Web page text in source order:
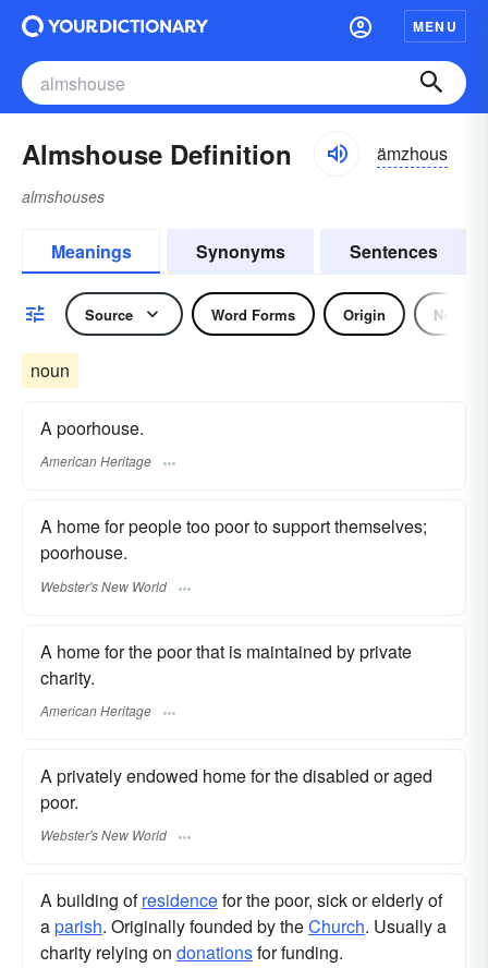
MENU
Almshouse Definition ämzhous
almshouses
Meanings Synonyms Sentences
Source Word Forms Origin Noun
noun
A poorhouse.
American Heritage
A home for people too poor to support themselves;
poorhouse.
Webster's New World
A home for the poor that is maintained by private
charity.
American Heritage
A privately endowed home for the disabled or aged
poor.
Webster's New World
A building ofresidencefor the poor, sick or elderly of
aparish. Originally founded by theChurch. Usually a
charity relying on donationsfor funding.